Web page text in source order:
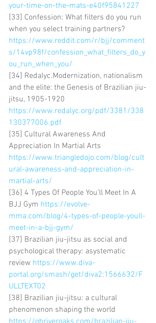
your-time-on-the-mats-e40f95841227
[33] Confession: What filters do you run
when you select training partners?
https://www.reddit.com/r/bjj/comment
s/14vp98f/confession_what_filters_do_y
ou_run_when_you/
[34] Redalyc.Modernization, nationalism
and the elite: the Genesis of Brazilian jiu-
jitsu, 1905-1920
https://www.redalyc.org/pdf/3381/338
130377006.pdf
[35] Cultural Awareness And
Appreciation In Martial Arts
https://www.triangledojo.com/blog/cult
ural-awareness-and-appreciation-in-
martial-arts/
[36] 4 Types Of People You’ll Meet In A
BJJ Gym https://evolve-
mma.com/blog/4-types-of-people-youll-
meet-in-a-bjj-gym/
[37] Brazilian jiu-jitsu as social and
psychological therapy: asystematic
review https://www.diva-
portal.org/smash/get/diva2:1566632/F
ULLTEXT02
[38] Brazilian jiu-jitsu: a cultural
phenomenon shaping the world